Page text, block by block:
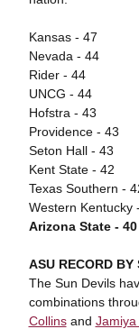
Kansas - 47
Nevada - 44
Rider - 44
UNCG - 44
Hofstra - 43
Providence - 43
Seton Hall - 43
Kent State - 42
Texas Southern -
Western Kentucky
Arizona State - 40
ASU RECORD BY
The Sun Devils
combinations
Collinsand Jamiya